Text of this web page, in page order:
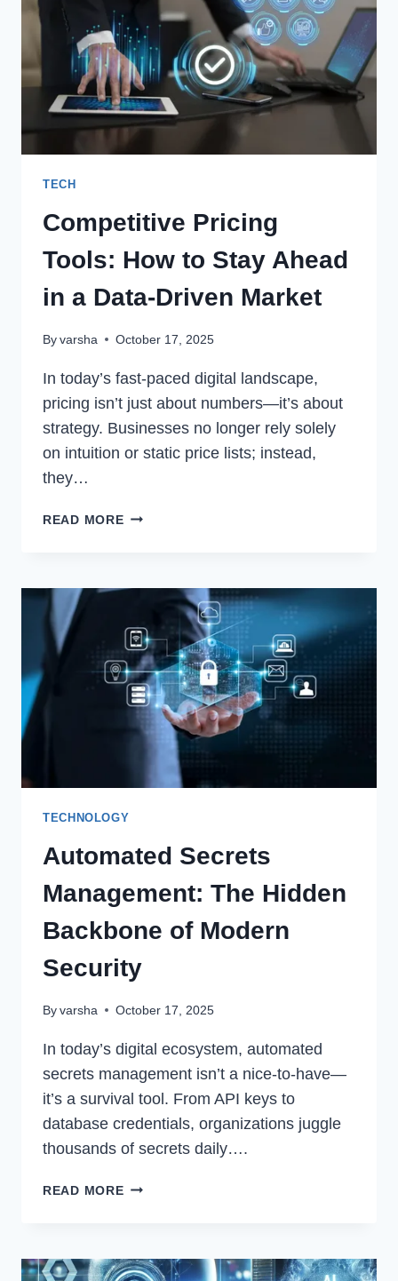
IN
THE
DIGITAL
AGE
TECH
Competitive Pricing
Tools: How to Stay Ahead
in a Data-Driven Market
Byvarsha October 17, 2025
In today’s fast-paced digital landscape,
pricing isn’t just about numbers—it’s about
strategy. Businesses no longer rely solely
on intuition or static price lists; instead,
they…
READ MORECOMPETITIVE
AHEAD
IN
A
DATA-
DRIVEN
MARKET
TECHNOLOGY
Automated Secrets
Management: The Hidden
Backbone of Modern
Security
Byvarsha October 17, 2025
In today’s digital ecosystem, automated
secrets management isn’t a nice-to-have—
it’s a survival tool. From API keys to
database credentials, organizations juggle
thousands of secrets daily….
READ MOREAUTOMATED
HIDDEN